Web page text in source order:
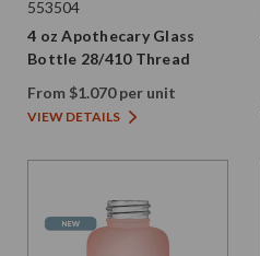
553504
4 oz Apothecary Glass
Bottle 28/410 Thread
From $1.070 per unit
VIEW DETAILS